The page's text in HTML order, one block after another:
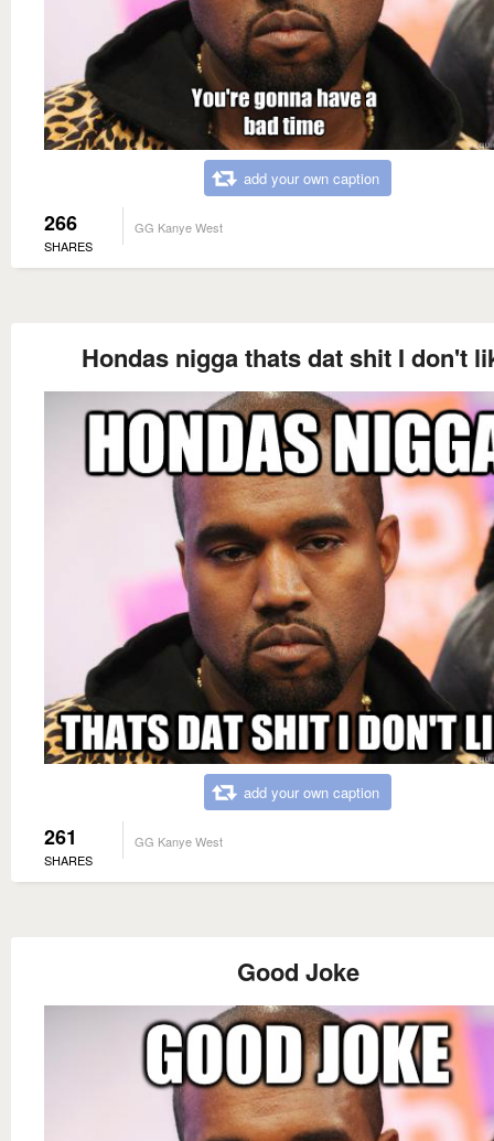
add your own caption
266
SHARES
GG Kanye West
Hondas nigga thats dat shit I don't
add your own caption
261
SHARES
GG Kanye West
Good Joke